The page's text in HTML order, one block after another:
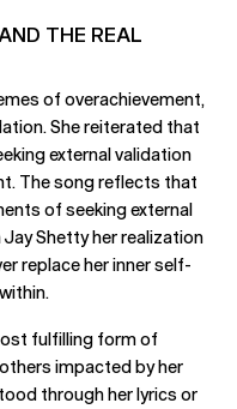
THE REAL
of overachievement,
She reiterated that
external validation
The song reflects that
of seeking external
Shetty her realization
replace her inner self-
fulfilling form of
impacted by her
through her lyrics or